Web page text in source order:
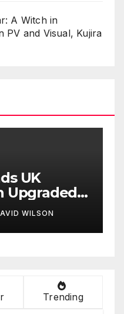
A Witch in
PV and Visual, Kujira
Teams Up
to Advance
Border
Flows
DAVID WILSON
Trending